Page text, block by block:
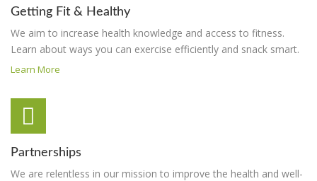
Getting Fit & Healthy
We aim to increase health knowledge and access to fitness.
Learn about ways you can exercise efficiently and snack smart.
Learn More
Partnerships
We are relentless in our mission to improve the health and well-